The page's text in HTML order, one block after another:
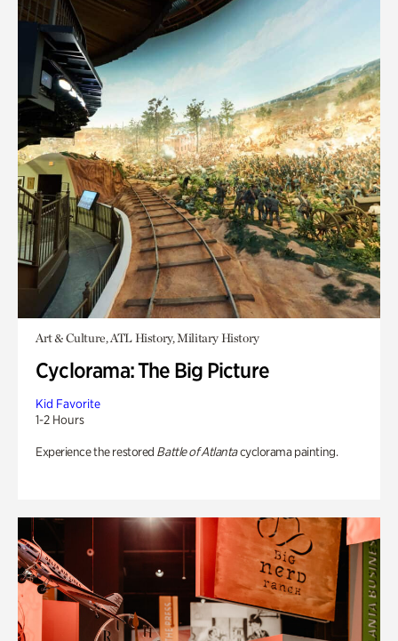
Art & Culture, ATL History, Military History
Cyclorama: The Big Picture
Kid Favorite
1-2 Hours
Experience the restored Battle of Atlantacyclorama painting.